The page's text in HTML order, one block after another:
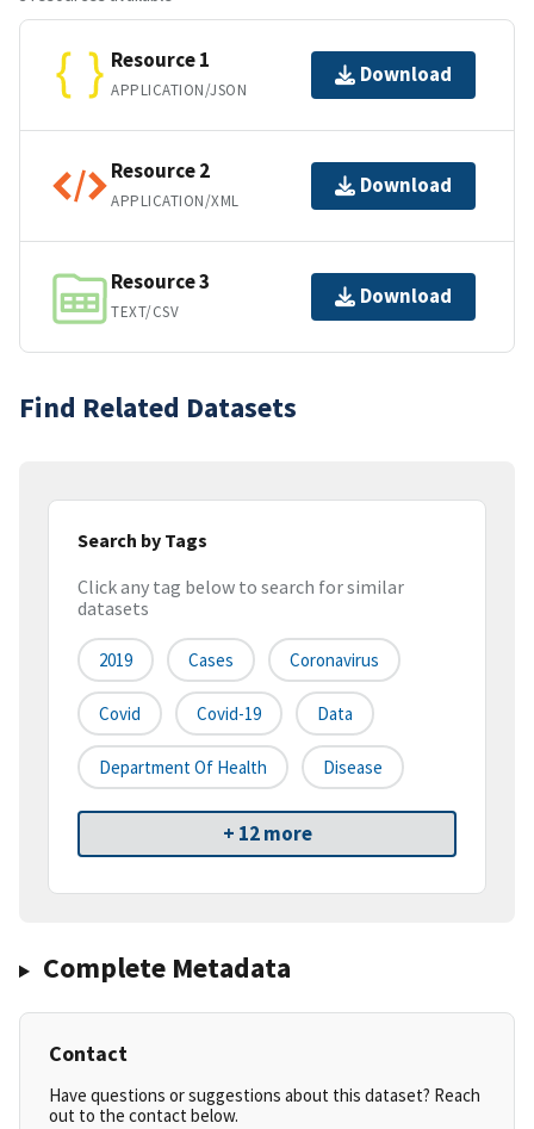
Resource 1
APPLICATION/JSON
Download
Resource 2
APPLICATION/XML
Download
Resource 3
TEXT/CSV
Download
Find Related Datasets
Search by Tags
Click any tag below to search for similar
datasets
2019 Cases Coronavirus
Covid Covid-19 Data
Department Of Health Disease
+ 12 more
Complete Metadata
Contact
Have questions or suggestions about this dataset? Reach
out to the contact below.